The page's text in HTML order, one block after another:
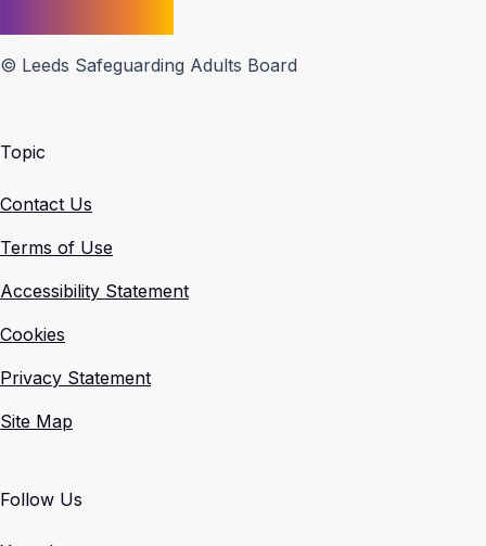
© Leeds Safeguarding Adults Board
Topic
Contact Us
Terms of Use
Accessibility Statement
Cookies
Privacy Statement
Site Map
Follow Us